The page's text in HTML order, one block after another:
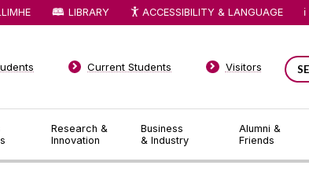
Research &
Innovation
Business
& Industry
Alumni &
Friends
Current Students Visitors
LIBRARY ACCESSIBILITY & LANGUAGE